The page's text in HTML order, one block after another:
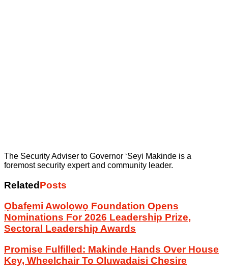
The Security Adviser to Governor ‘Seyi Makinde is a
foremost security expert and community leader.
Related Posts
Ọbafẹmi Awolọwọ Foundation Opens
Nominations For 2026 Leadership Prize,
Sectoral Leadership Awards
Promise Fulfilled: Makinde Hands Over House
Key, Wheelchair To Oluwadaisi Chesire